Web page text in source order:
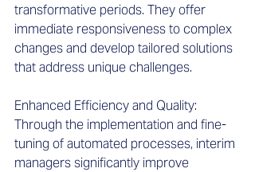
transformative periods. They offer
immediate responsiveness to complex
changes and develop tailored solutions
that address unique challenges.
Enhanced Efficiency and Quality:
Through the implementation and fine-
tuning of automated processes, interim
managers significantly improve